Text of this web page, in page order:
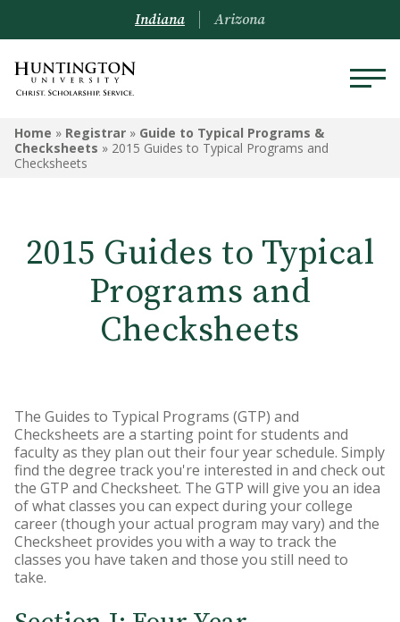
REGISTRAR
Alumni
Academic Catalog
Schedule of Classes
Core Curriculum
Honors Program
Teacher Licensing
Indiana Arizona
Home » Registrar » Guide to Typical Programs &
Checksheets » 2015 Guides to Typical Programs and
Checksheets
2015 Guides to Typical
Programs and
Checksheets
The Guides to Typical Programs (GTP) and
Checksheets are a starting point for students and
faculty as they plan out their four year schedule. Simply
find the degree track you're interested in and check out
the GTP and Checksheet. The GTP will give you an idea
of what classes you can expect during your college
career (though your actual program may vary) and the
Checksheet provides you with a way to track the
classes you have taken and those you still need to
take.